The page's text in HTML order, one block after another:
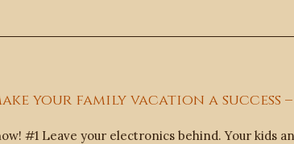
your family vacation a success –
#1 Leave your electronics behind. Your kids